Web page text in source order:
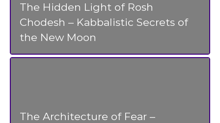
The Hidden Light of Rosh
Chodesh – Kabbalistic Secrets of
the New Moon
The Architecture of Fear –